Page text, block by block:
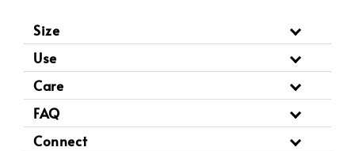
Size
Use
Care
FAQ
Connect